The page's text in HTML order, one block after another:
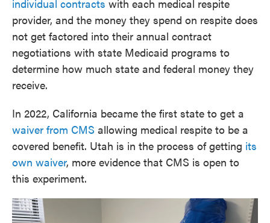
individual contracts with each medical respite
provider, and the money they spend on respite does
not get factored into their annual contract
negotiations with state Medicaid programs to
determine how much state and federal money they
receive.
In 2022, California became the first state to get a
waiver from CMS allowing medical respite to be a
covered benefit. Utah is in the process of getting its
own waiver, more evidence that CMS is open to
this experiment.